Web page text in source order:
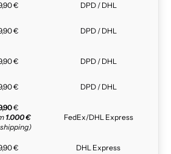
€ DPD / DHL
€ DPD / DHL
€ DPD / DHL
€ DPD / DHL
€
1.000 €
FedEx/DHL Express
€ DHL Express